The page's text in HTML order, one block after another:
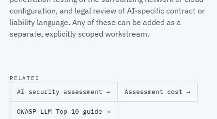
configuration, and legal review of AI-specific contract or
liability language. Any of these can be added as a
separate, explicitly scoped workstream.
RELATED
AI security assessment → Assessment cost →
OWASP LLM Top 10 guide →